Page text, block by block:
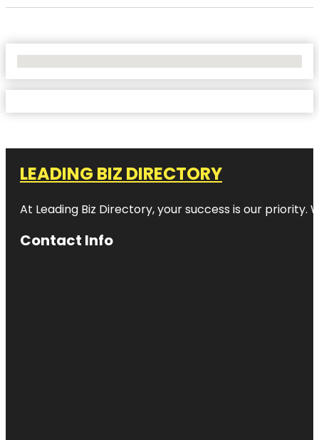
LEADING BIZ DIRECTORY
At Leading Biz Directory, your success is our priority.
Contact Info